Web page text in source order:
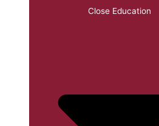
Close Education